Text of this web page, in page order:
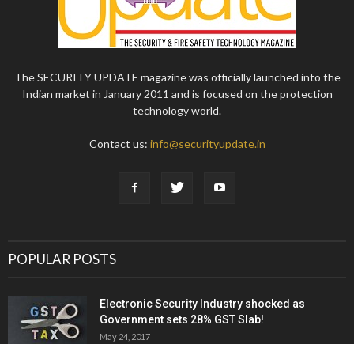
The SECURITY UPDATE magazine was officially launched into the
Indian market in January 2011 and is focused on the protection
technology world.
Contact us: info@securityupdate.in
POPULAR POSTS
Electronic Security Industry shocked as
Government sets 28% GST Slab!
May 24, 2017